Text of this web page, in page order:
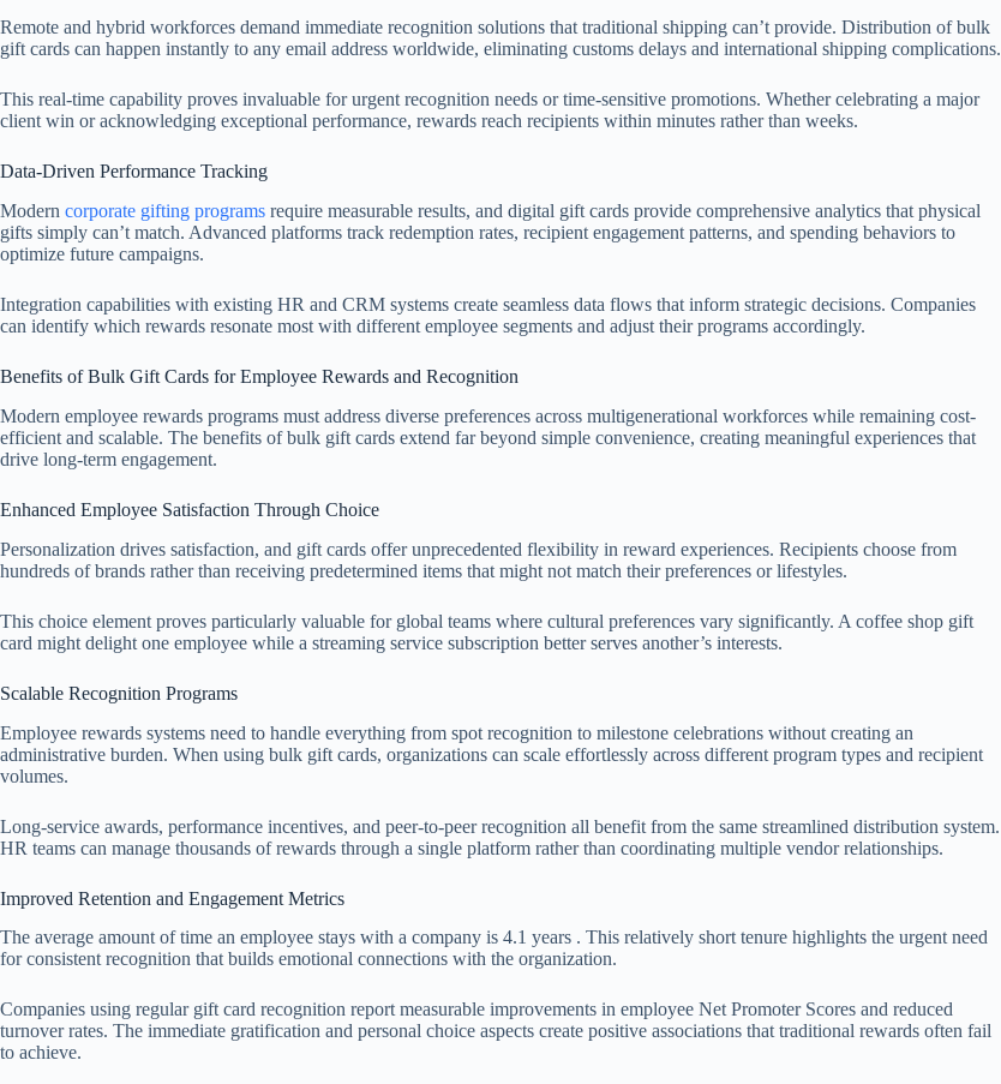
Remote and hybrid workforces demand immediate recognition solutions that traditional shipping can’t provide. Distribution of bulk
gift cards can happen instantly to any email address worldwide, eliminating customs delays and international shipping complications.
This real-time capability proves invaluable for urgent recognition needs or time-sensitive promotions. Whether celebrating a major
client win or acknowledging exceptional performance, rewards reach recipients within minutes rather than weeks.
Data-Driven Performance Tracking
Modern corporate gifting programs require measurable results, and digital gift cards provide comprehensive analytics that physical
gifts simply can’t match. Advanced platforms track redemption rates, recipient engagement patterns, and spending behaviors to
optimize future campaigns.
Integration capabilities with existing HR and CRM systems create seamless data flows that inform strategic decisions. Companies
can identify which rewards resonate most with different employee segments and adjust their programs accordingly.
Benefits of Bulk Gift Cards for Employee Rewards and Recognition
Modern employee rewards programs must address diverse preferences across multigenerational workforces while remaining cost-
efficient and scalable. The benefits of bulk gift cards extend far beyond simple convenience, creating meaningful experiences that
drive long-term engagement.
Enhanced Employee Satisfaction Through Choice
Personalization drives satisfaction, and gift cards offer unprecedented flexibility in reward experiences. Recipients choose from
hundreds of brands rather than receiving predetermined items that might not match their preferences or lifestyles.
This choice element proves particularly valuable for global teams where cultural preferences vary significantly. A coffee shop gift
card might delight one employee while a streaming service subscription better serves another’s interests.
Scalable Recognition Programs
Employee rewards systems need to handle everything from spot recognition to milestone celebrations without creating an
administrative burden. When using bulk gift cards, organizations can scale effortlessly across different program types and recipient
volumes.
Long-service awards, performance incentives, and peer-to-peer recognition all benefit from the same streamlined distribution system.
HR teams can manage thousands of rewards through a single platform rather than coordinating multiple vendor relationships.
Improved Retention and Engagement Metrics
The average amount of time an employee stays with a company is 4.1 years . This relatively short tenure highlights the urgent need
for consistent recognition that builds emotional connections with the organization.
Companies using regular gift card recognition report measurable improvements in employee Net Promoter Scores and reduced
turnover rates. The immediate gratification and personal choice aspects create positive associations that traditional rewards often fail
to achieve.